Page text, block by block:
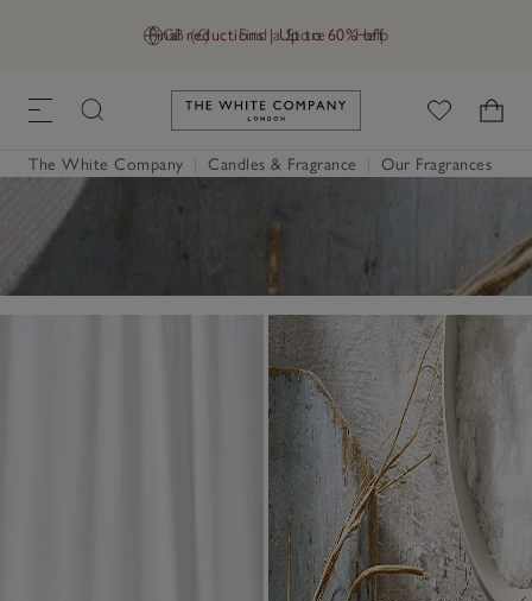
GB (£) Find a Store Help
Final reductions | Up to 60% off
Link to The White Company's
The White Company Candles & Fragrance Our Fragrances